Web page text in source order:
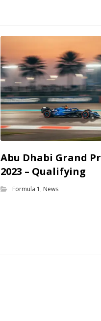
Abu Dhabi Grand
2023 – Qualifying
Formula 1 , News